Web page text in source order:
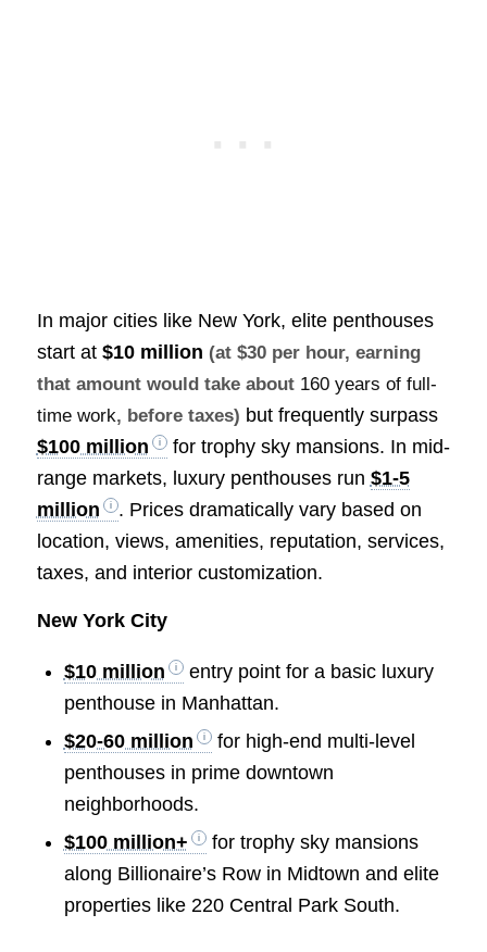
In major cities like New York, elite penthouses
start at $10 million (at $30 per hour, earning
that amount would take about 160 years of full-
time work, before taxes) but frequently surpass
$100 million
for trophy sky mansions. In mid-
range markets, luxury penthouses run $1-5
million
. Prices dramatically vary based on
location, views, amenities, reputation, services,
taxes, and interior customization.
New York City
$10 million
entry point for a basic luxury
penthouse in Manhattan.
$20-60 million
for high-end multi-level
penthouses in prime downtown
neighborhoods.
$100 million+
for trophy sky mansions
along Billionaire’s Row in Midtown and elite
properties like 220 Central Park South.